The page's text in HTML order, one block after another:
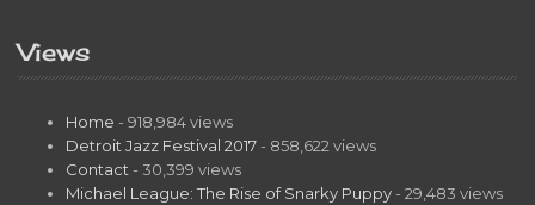
Views
Home - 918,984 views
Detroit Jazz Festival 2017 - 858,622 views
Contact - 30,399 views
Michael League: The Rise of Snarky Puppy - 29,483 views